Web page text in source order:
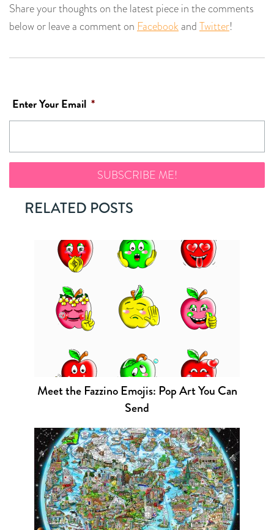
Share your thoughts on the latest piece in the comments
below or leave a comment onFacebookandTwitter!
Enter Your Email *
RELATED POSTS
Meet the Fazzino Emojis: Pop Art You Can
Send